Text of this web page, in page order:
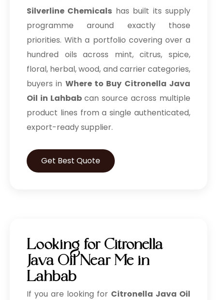
Silverline Chemicals has built its supply
programme around exactly those
priorities. With a portfolio covering over a
hundred oils across mint, citrus, spice,
floral, herbal, wood, and carrier categories,
buyers in Where to Buy Citronella Java
Oil in Lahbab can source across multiple
product lines from a single authenticated,
export-ready supplier.
Get Best Quote
Looking for Citronella
Java Oil Near Me in
Lahbab
If you are looking for Citronella Java Oil